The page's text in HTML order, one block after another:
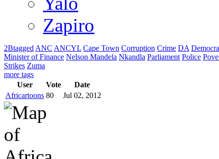
Zapiro
2Btagged ANC ANCYL Cape Town Corruption Crime DA
Minister of Finance Nelson Mandela Nkandla Parliament Police
Strikes Zuma
more tags
User
Vote
Date
Africartoons 80 Jul 02, 2012